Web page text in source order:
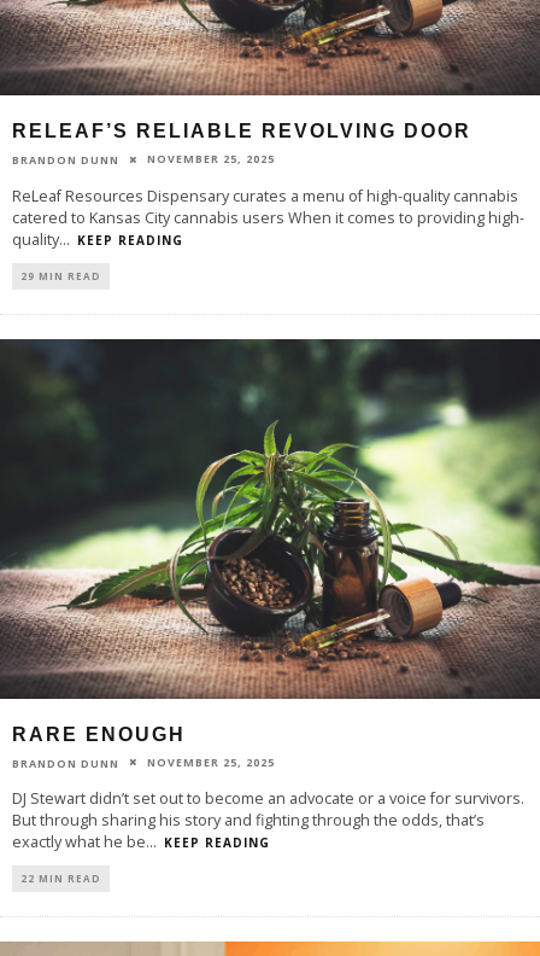
RELEAF’S RELIABLE REVOLVING DOOR
BRANDON DUNN NOVEMBER 25, 2025
ReLeaf Resources Dispensary curates a menu of high-quality cannabis
catered to Kansas City cannabis users When it comes to providing high-
quality... KEEP READING
29 MIN READ
RARE ENOUGH
BRANDON DUNN NOVEMBER 25, 2025
DJ Stewart didn’t set out to become an advocate or a voice for survivors.
But through sharing his story and fighting through the odds, that’s
exactly what he be... KEEP READING
22 MIN READ